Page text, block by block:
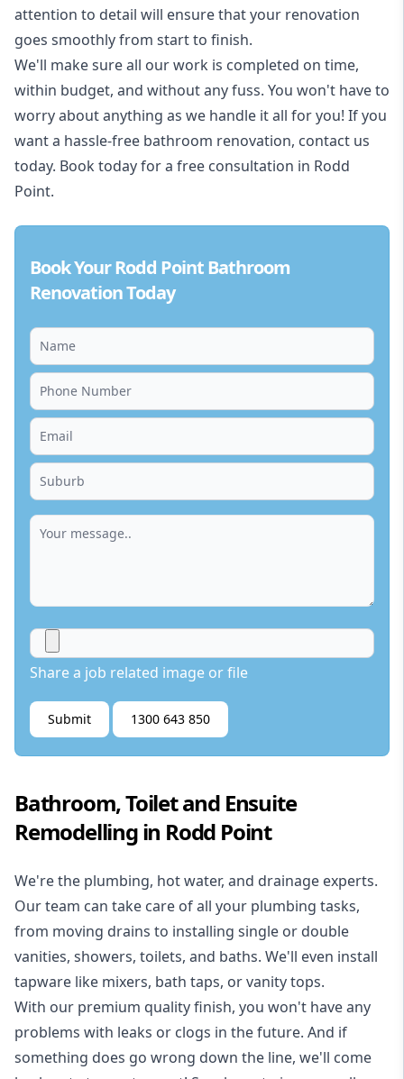
attention to detail will ensure that your renovation
goes smoothly from start to finish.
We'll make sure all our work is completed on time,
within budget, and without any fuss. You won't have to
worry about anything as we handle it all for you! If you
want a hassle-free bathroom renovation, contact us
today. Book today for a free consultation in Rodd
Point.
Book Your Rodd Point Bathroom
Renovation Today
Share a job related image or file
Submit 1300 643 850
Bathroom, Toilet and Ensuite
Remodelling in Rodd Point
We're the plumbing, hot water, and drainage experts.
Our team can take care of all your plumbing tasks,
from moving drains to installing single or double
vanities, showers, toilets, and baths. We'll even install
tapware like mixers, bath taps, or vanity tops.
With our premium quality finish, you won't have any
problems with leaks or clogs in the future. And if
something does go wrong down the line, we'll come